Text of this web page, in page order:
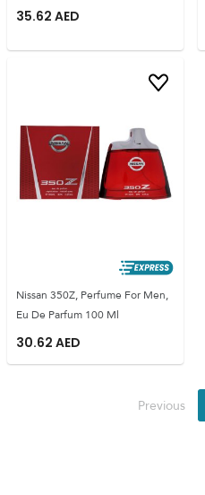
35.62 AED
Nissan 350Z, Perfume For Men,
Eu De Parfum 100 Ml
30.62 AED
Previous